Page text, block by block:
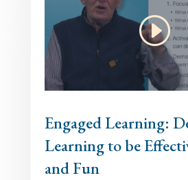
Engaged Learning:
Learning to be
and Fun